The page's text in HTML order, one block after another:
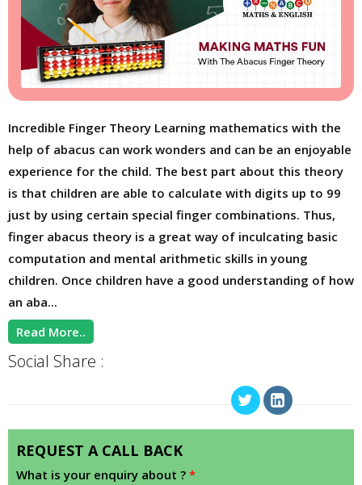
Incredible Finger Theory Learning mathematics with the
help of abacus can work wonders and can be an enjoyable
experience for the child. The best part about this theory
is that children are able to calculate with digits up to 99
just by using certain special finger combinations. Thus,
finger abacus theory is a great way of inculcating basic
computation and mental arithmetic skills in young
children. Once children have a good understanding of how
an aba...
Read More..
Social Share :
REQUEST A CALL BACK
What is your enquiry about ? *